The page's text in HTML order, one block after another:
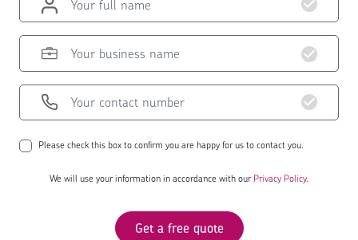
Please check this box to confirm you are happy for us to contact you.
We will use your information in accordance with ourPrivacy Policy.
Get a free quote